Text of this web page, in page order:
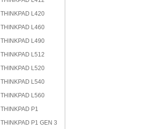
THINKPAD L420
THINKPAD L460
THINKPAD L490
THINKPAD L512
THINKPAD L520
THINKPAD L540
THINKPAD L560
THINKPAD P1
THINKPAD P1 GEN 3